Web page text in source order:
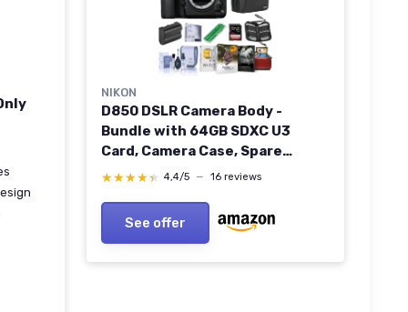
NIKON
D850 DSLR Camera Body -
Bundle with 64GB SDXC U3
Card, Camera Case, Spare
Battery, Cleaning Kit, Memory
Screen Protector Mac Software
Package
★★★★★
★★★★★ 4,4/5 — 16 reviews
See offer